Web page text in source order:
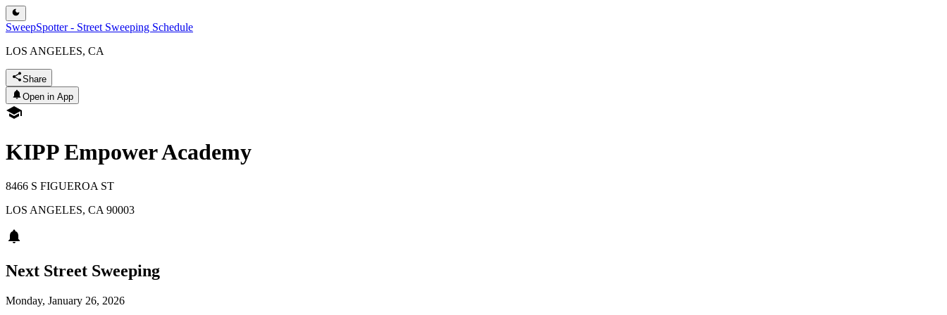
SweepSpotter - Street Sweeping Schedule
LOS ANGELES, CA
Share
Open in App
KIPP Empower Academy
8466 S FIGUEROA ST
LOS ANGELES, CA 90003
Next Street Sweeping
Monday, January 26, 2026